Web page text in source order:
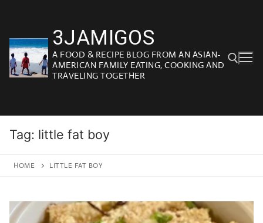
content
3JAMIGOS
A FOOD & RECIPE BLOG FROM AN ASIAN-
AMERICAN FAMILY EATING, COOKING AND
TRAVELING TOGETHER
Tag: little fat boy
HOME LITTLE FAT BOY